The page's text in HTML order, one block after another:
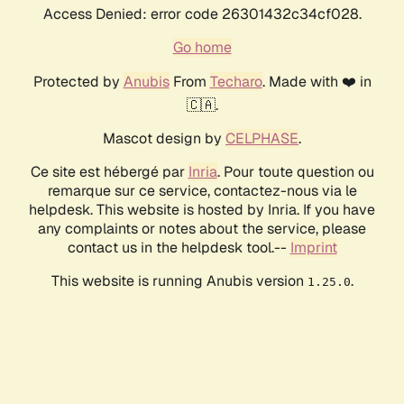
Access Denied: error code 26301432c34cf028.
Go home
Protected by AnubisFrom Techaro. Made with ❤️ in
🇨🇦.
Mascot design by CELPHASE.
Ce site est hébergé par Inria. Pour toute question ou
remarque sur ce service, contactez-nous via le
helpdesk. This website is hosted by Inria. If you have
any complaints or notes about the service, please
contact us in the helpdesk tool.-- Imprint
This website is running Anubis version 1.25.0.